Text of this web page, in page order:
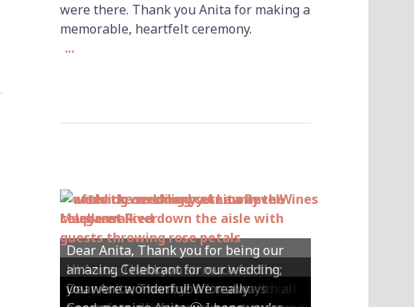
were there. Thank you Anita for making a
memorable, heartfelt ceremony.
...
Hey Anita! We just want to say a huge
Hi Anita, Thankyou so much for the
amazing ceremony that you did for us
Dear Anita, We were so happy with all
Dear Anita, Thank you for always
Dear Anita, Thank you for being our
amazing Celebrant for our wedding;
you were wonderful! We really